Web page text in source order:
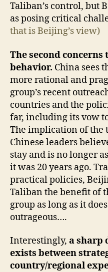
Taliban’s control, but
as posing critical
that is Beijing’s view)
The second
behavior. China sees
more rational and
group’s recent
countries and the
far, including its vow
The implication of the
Chinese leaders
stay and is no longer
it was 20 years ago.
practical policies,
Taliban the benefit of
group as long as it
outrageous….
Interestingly, a sharp
exists between
country/regional